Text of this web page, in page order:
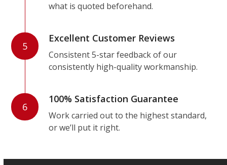
what is quoted beforehand.
5
Excellent Customer Reviews
Consistent 5-star feedback of our
consistently high-quality workmanship.
6
100% Satisfaction Guarantee
Work carried out to the highest standard,
or we’ll put it right.